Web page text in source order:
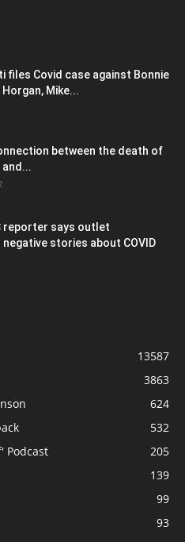
files Covid case against Bonnie
Mike...
between the death of
and...
reporter says outlet
stories about COVID
13587
3863
624
532
Podcast
205
139
99
93